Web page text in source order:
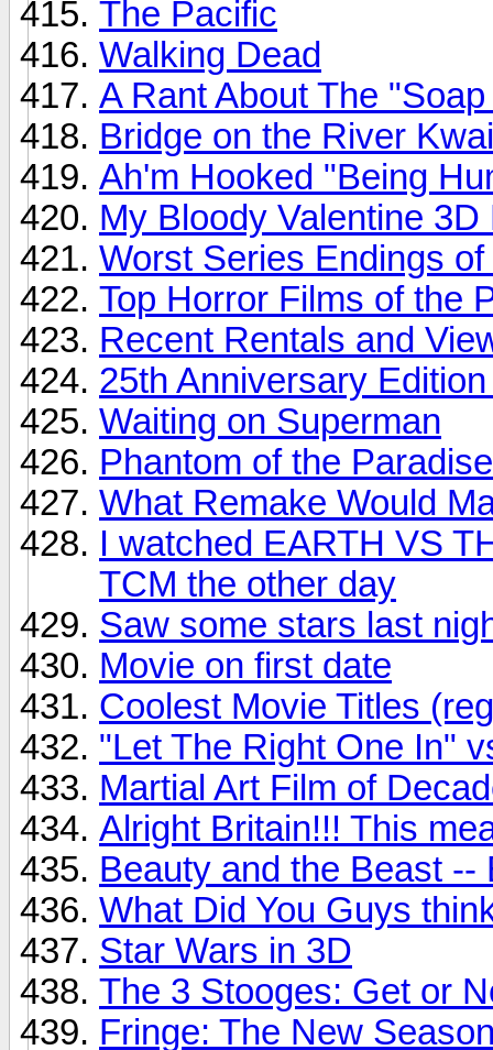
The Pacific
Walking Dead
A Rant About The
Bridge on the River Kwai
Ah'm Hooked "Being
My Bloody Valentine 3D
Worst Series Endings
Top Horror Films of the
Recent Rentals and
25th Anniversary
Waiting on Superman
Phantom of the
What Remake Would
I watched EARTH VS
TCM the other day
Saw some stars last
Movie on first date
Coolest Movie Titles
"Let The Right One In"
Martial Art Film of
Alright Britain!!! This
Beauty and the Beast --
What Did You Guys
Star Wars in 3D
The 3 Stooges: Get or
Fringe: The New